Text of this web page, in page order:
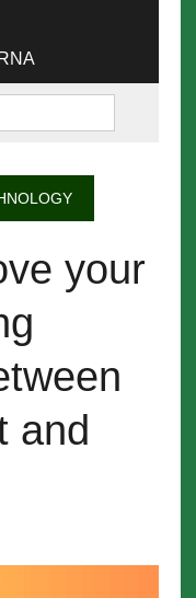
your
and